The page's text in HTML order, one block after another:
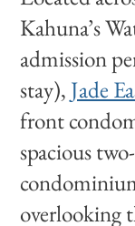
Kahuna’s
admission
stay), Jade
front
spacious
overlooking